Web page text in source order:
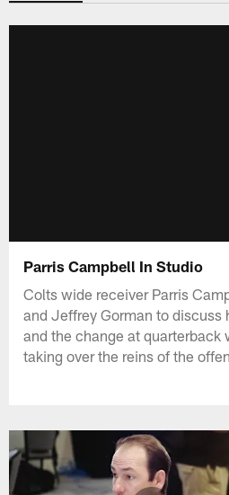
Parris Campbell In Studio
Colts wide receiver Parris
and Jeffrey Gorman to discuss
and the change at quarterback
taking over the reins of the